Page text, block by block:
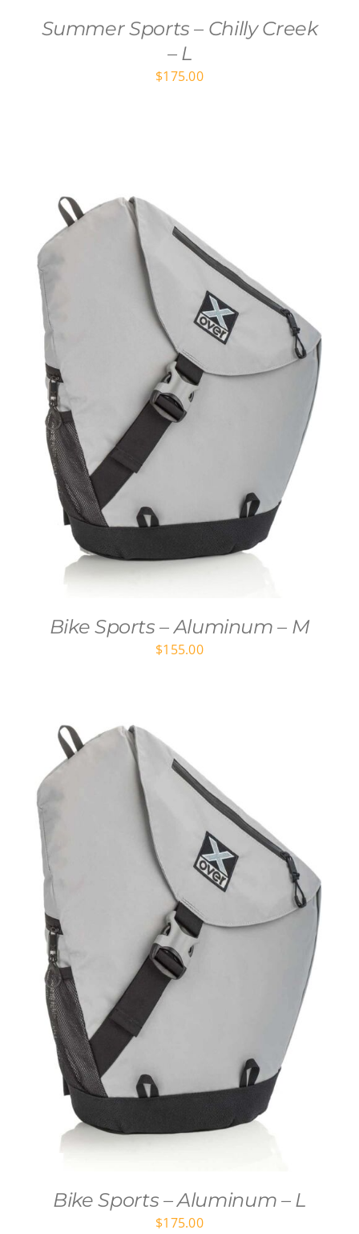
Summer Sports – Chilly Creek
– L
$175.00
Bike Sports – Aluminum – M
$155.00
Bike Sports – Aluminum – L
$175.00